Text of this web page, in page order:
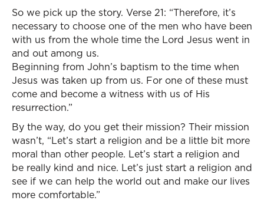
So we pick up the story. Verse 21: “Therefore, it’s
necessary to choose one of the men who have been
with us from the whole time the Lord Jesus went in
and out among us.
Beginning from John’s baptism to the time when
Jesus was taken up from us. For one of these must
come and become a witness with us of His
resurrection.”
By the way, do you get their mission? Their mission
wasn’t, “Let’s start a religion and be a little bit more
moral than other people. Let’s start a religion and
be really kind and nice. Let’s just start a religion and
see if we can help the world out and make our lives
more comfortable.”